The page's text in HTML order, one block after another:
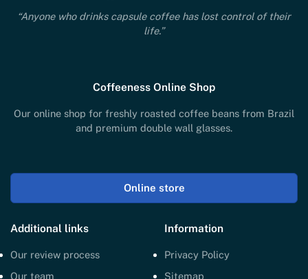
“Anyone who drinks capsule coffee has lost control of their
life.”
Coffeeness Online Shop
Our online shop for freshly roasted coffee beans from Brazil
and premium double wall glasses.
Online store
Additional links
Our review process
Our team
Information
Privacy Policy
Sitemap